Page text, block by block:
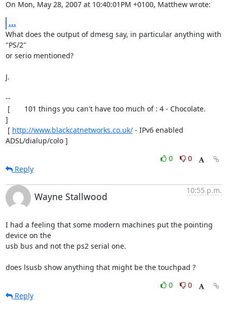
On Mon, May 28, 2007 at 10:40:01PM +0100, Matthew wrote:
...
What does the output of dmesg say, in particular anything with
"PS/2"
or serio mentioned?
J.
--
]
[ http://www.blackcatnetworks.co.uk/ - IPv6 enabled
ADSL/dialup/colo ]
0
0
Reply
Wayne Stallwood
10:55 p.m.
I had a feeling that some modern machines put the pointing
device on the
usb bus and not the ps2 serial one.
does lsusb show anything that might be the touchpad ?
0
0
Reply